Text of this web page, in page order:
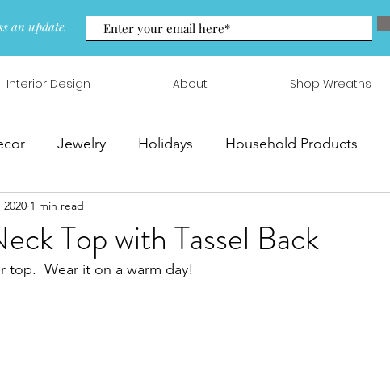
an update.
Interior Design About Shop Wreaths
Jewelry Holidays Household Products
& Arrangements
Top with Tassel Back
2020 1 min read
top.  Wear it on a warm day!